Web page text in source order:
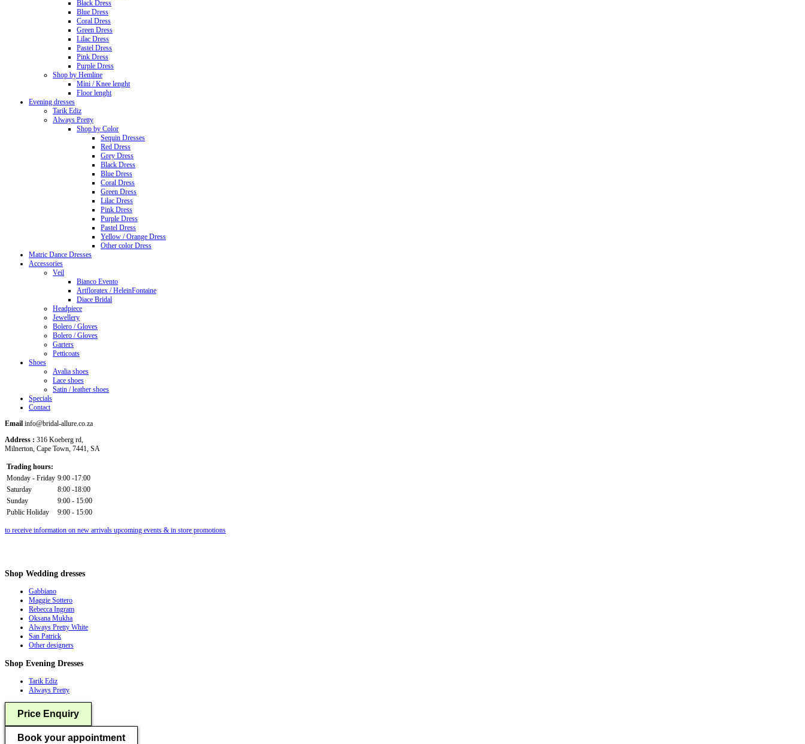
Black Dress
Blue Dress
Coral Dress
Green Dress
Lilac Dress
Pastel Dress
Pink Dress
Purple Dress
Shop by Hemline
Mini / Knee lenght
Floor lenght
Evening dresses
Tarik Ediz
Always Pretty
Shop by Color
Sequin Dresses
Red Dress
Grey Dress
Black Dress
Blue Dress
Coral Dress
Green Dress
Lilac Dress
Pink Dress
Purple Dress
Pastel Dress
Yellow / Orange Dress
Other color Dress
Matric Dance Dresses
Accessories
Veil
Bianco Evento
Artfloratex / HeleinFontaine
Diace Bridal
Headpiece
Jewellery
Bolero / Gloves
Bolero / Gloves
Garters
Petticoats
Shoes
Avalia shoes
Lace shoes
Satin / leather shoes
Specials
Contact
Email info@bridal-allure.co.za
Address : 316 Koeberg rd,
Milnerton, Cape Town, 7441, SA
Trading hours:
Monday - Friday 9:00 -17:00
Saturday
8:00 -18:00
Sunday
9:00 - 15:00
Public Holiday
9:00 - 15:00
to receive information on new arrivals upcoming events & in store promotions
Shop Wedding dresses
Gabbiano
Maggie Sottero
Rebecca Ingram
Oksana Mukha
Always Pretty White
San Patrick
Other designers
Shop Evening Dresses
Tarik Ediz
Always Pretty
Price Enquiry
Book your appointment